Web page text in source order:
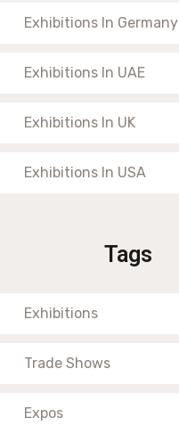
Exhibitions In Germany
Exhibitions In UAE
Exhibitions In UK
Exhibitions In USA
Tags
Exhibitions
Trade Shows
Expos